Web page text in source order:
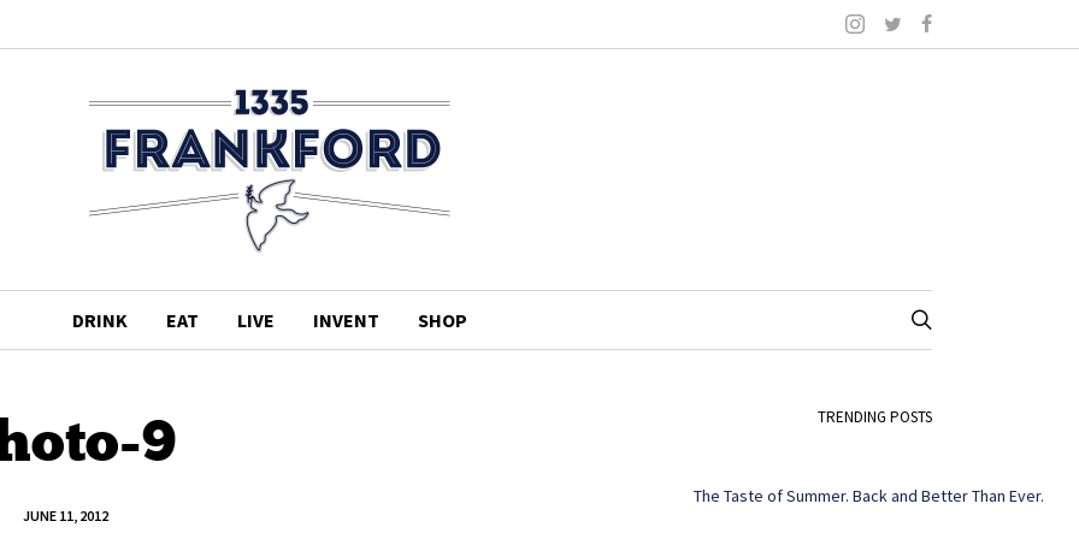
DRINK EAT LIVE INVENT SHOP
9
JUNE 11, 2012
TRENDING POSTS
The Taste of Summer. Back and Better Than Ever.